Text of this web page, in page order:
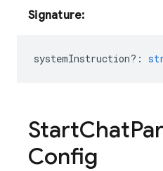
Signature:
systemInstruction? :
StartChat
Config